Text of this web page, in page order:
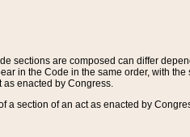
sections are composed can differ
in the Code in the same order, with
as enacted by Congress.
a section of an act as enacted by